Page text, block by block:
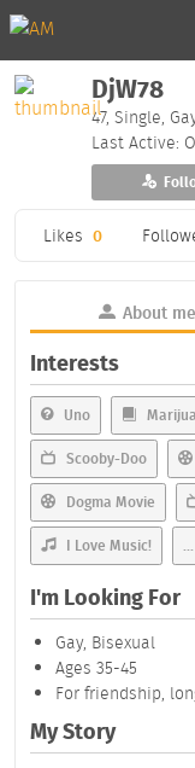
DjW78
47, Single,
Last Active:
Likes 0
About me
Interests
Uno
Scooby-Doo
Dogma Movie
I Love Music! ...
I'm Looking For
Gay, Bisexual
Ages 35-45
For friendship,
My Story